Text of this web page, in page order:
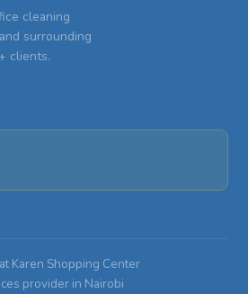
cleaning
surrounding
clients.
Karen Shopping Center
provider in Nairobi